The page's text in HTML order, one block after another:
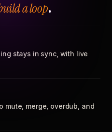
a loop.
stays in sync, with live
mute, merge, overdub, and